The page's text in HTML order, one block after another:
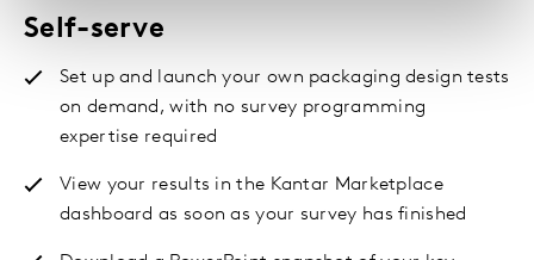
Self-serve
Set up and launch your own packaging design tests
on demand, with no survey programming
expertise required
View your results in the Kantar Marketplace
dashboard as soon as your survey has finished